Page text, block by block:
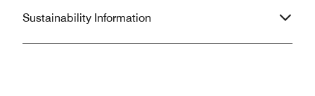
Sustainability Information